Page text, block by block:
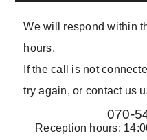
We will respond within
hours.
If the call is not
try again, or contact us
070-
Reception hours: